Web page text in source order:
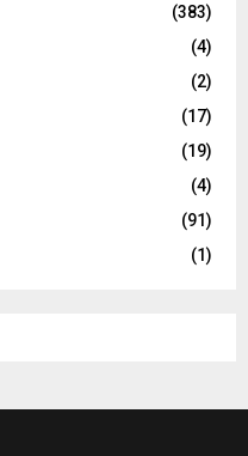
(383)
(4)
(2)
(17)
(19)
(4)
(91)
(1)